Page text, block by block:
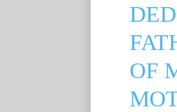
OF